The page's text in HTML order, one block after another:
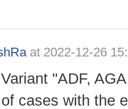
at 2022-12-26
"ADF,
cases with the